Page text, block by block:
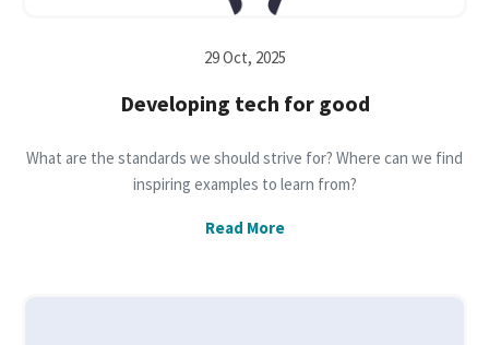
29 Oct, 2025
Developing tech for good
What are the standards we should strive for? Where can we find
inspiring examples to learn from?
Read More